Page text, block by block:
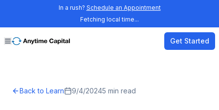
In a rush? Schedule an Appointment
Fetching local time...
Get Started
Back to Learn 9/4/20245 min read